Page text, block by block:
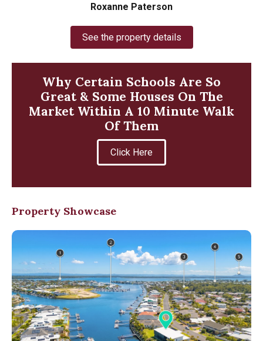
Roxanne Paterson
See the property details
Why Certain Schools Are So
Great & Some Houses On The
Market Within A 10 Minute Walk
Of Them
Click Here
Property Showcase